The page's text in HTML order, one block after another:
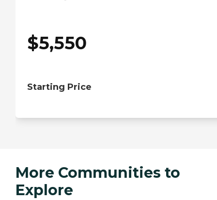
$5,550
Starting Price
More Communities to
Explore